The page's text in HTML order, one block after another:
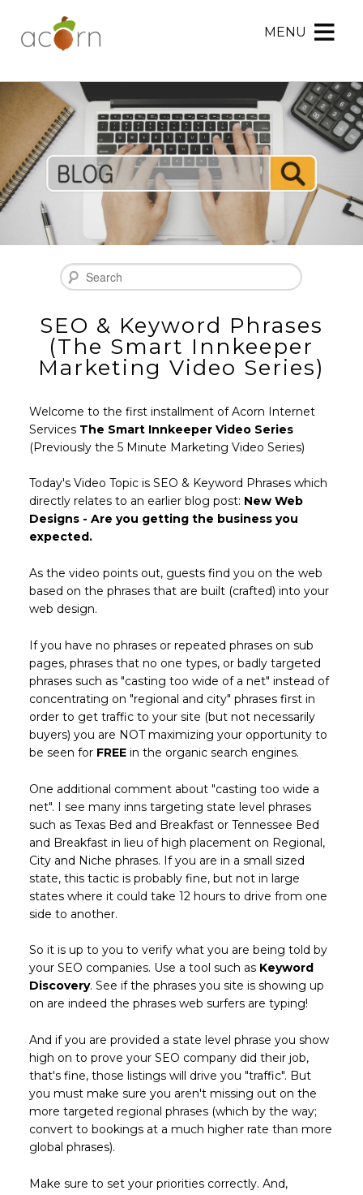
Marketing
Marketing
Navigation
to
Rotation
Skip
to
Main
Content
MENU
Search
SEO & Keyword Phrases
(The Smart Innkeeper
Marketing Video Series)
Welcome to the first installment of Acorn Internet
Services The Smart Innkeeper Video Series
(Previously the 5 Minute Marketing Video Series)
Today's Video Topic is SEO & Keyword Phrases which
directly relates to an earlier blog post: New Web
Designs - Are you getting the business you
expected.
As the video points out, guests find you on the web
based on the phrases that are built (crafted) into your
web design.
If you have no phrases or repeated phrases on sub
pages, phrases that no one types, or badly targeted
phrases such as "casting too wide of a net" instead of
concentrating on "regional and city" phrases first in
order to get traffic to your site (but not necessarily
buyers) you are NOT maximizing your opportunity to
be seen forFREEin the organic search engines.
One additional comment about "casting too wide a
net". I see many inns targeting state level phrases
such as Texas Bed and Breakfast or Tennessee Bed
and Breakfast in lieu of high placement on Regional,
City and Niche phrases. If you are in a small sized
state, this tactic is probably fine, but not in large
states where it could take 12 hours to drive from one
side to another.
So it is up to you to verify what you are being told by
your SEO companies. Use a tool such as Keyword
Discovery. See if the phrases you site is showing up
on are indeed the phrases web surfers are typing!
And if you are provided a state level phrase you show
high on to prove your SEO company did their job,
that's fine, those listings will drive you "traffic". But
you must make sure you aren't missing out on the
more targeted regional phrases (which by the way;
convert to bookings at a much higher rate than more
global phrases).
Make sure to set your priorities correctly. And,